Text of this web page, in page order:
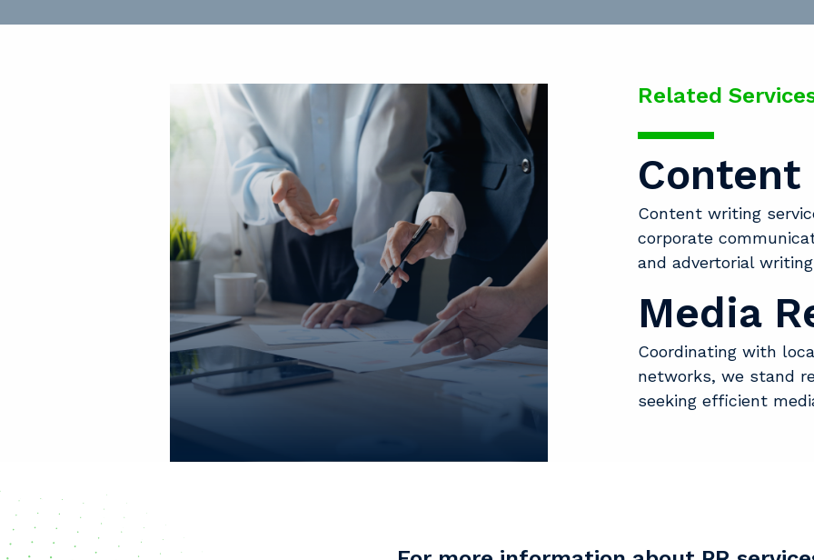
Related
Content
Content writing
corporate
and advertorial
Media
Coordinating with
networks, we stand
seeking efficient